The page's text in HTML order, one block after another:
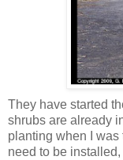
They have started
shrubs are already
planting when I was
need to be